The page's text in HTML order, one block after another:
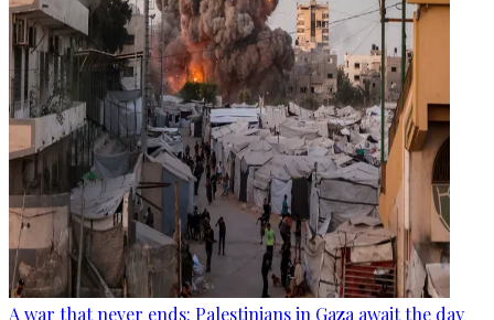
A war that never ends: Palestinians in Gaza await the day